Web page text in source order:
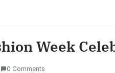
Week
0 Comments